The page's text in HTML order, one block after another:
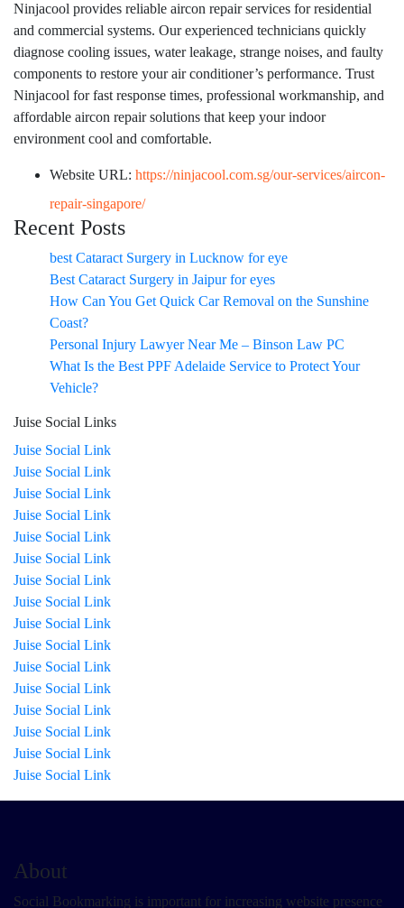
Ninjacool provides reliable aircon repair services for residential
and commercial systems. Our experienced technicians quickly
diagnose cooling issues, water leakage, strange noises, and faulty
components to restore your air conditioner’s performance. Trust
Ninjacool for fast response times, professional workmanship, and
affordable aircon repair solutions that keep your indoor
environment cool and comfortable.
Website URL: https://ninjacool.com.sg/our-services/aircon-
repair-singapore/
Recent Posts
best Cataract Surgery in Lucknow for eye
Best Cataract Surgery in Jaipur for eyes
How Can You Get Quick Car Removal on the Sunshine
Coast?
Personal Injury Lawyer Near Me – Binson Law PC
What Is the Best PPF Adelaide Service to Protect Your
Vehicle?
Juise Social Links
Juise Social Link
Juise Social Link
Juise Social Link
Juise Social Link
Juise Social Link
Juise Social Link
Juise Social Link
Juise Social Link
Juise Social Link
Juise Social Link
Juise Social Link
Juise Social Link
Juise Social Link
Juise Social Link
Juise Social Link
Juise Social Link
About
Social Bookmarking is important for increasing website presence